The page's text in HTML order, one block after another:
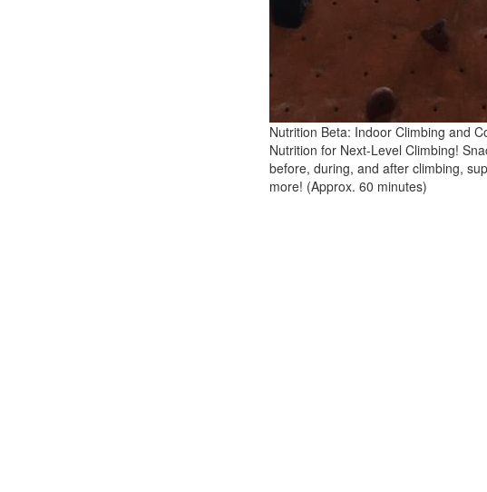
Nutrition Beta: Indoor Climbing and
Nutrition for Next-Level Climbing!
before, during, and after climbing,
more! (Approx. 60 minutes)